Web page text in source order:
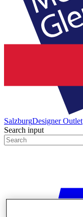
SalzburgDesigner Outlet
Search input